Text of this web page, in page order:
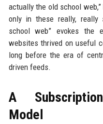
actually the old school
only in these really, really
school web” evokes the
websites thrived on useful
long before the era of
driven feeds.
A
Model